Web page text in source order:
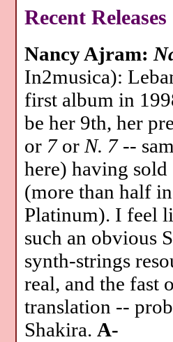
Recent Releases
Nancy Ajram:
In2musica):
first album in
be her 9th, her
or 7or N. 7--
here) having
(more than half
Platinum). I feel
such an obvious
synth-strings
real, and the fast
translation --
Shakira. A-